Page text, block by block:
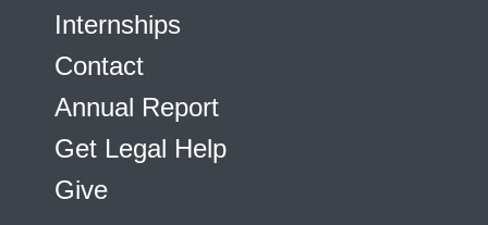
Internships
Contact
Annual Report
Get Legal Help
Give